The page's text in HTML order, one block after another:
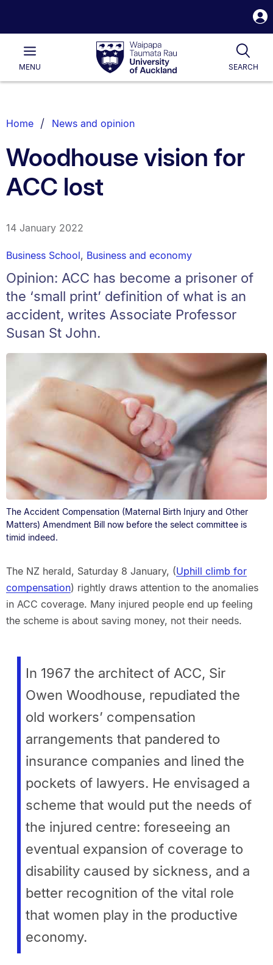
Waipapa
Taumata
RauUniversity
of
Main
MENU SEARCH
List.
Home News and opinion
Woodhouse vision for
ACC lost
14 January 2022
Business School, Business and economy
Opinion: ACC has become a prisoner of
the ‘small print’ definition of what is an
accident, writes Associate Professor
Susan St John.
The Accident Compensation (Maternal Birth Injury and Other
Matters) Amendment Bill now before the select committee is
timid indeed.
The NZ herald, Saturday 8 January, (Uphill climb for
compensation) rightly draws attention to the anomalies
in ACC coverage. Many injured people end up feeling
the scheme is about saving money, not their needs.
In 1967 the architect of ACC, Sir
Owen Woodhouse, repudiated the
old workers’ compensation
arrangements that pandered to
insurance companies and lined the
pockets of lawyers. He envisaged a
scheme that would put the needs of
the injured centre: foreseeing an
eventual expansion of coverage to
disability caused by sickness, and a
better recognition of the vital role
that women play in the productive
economy.